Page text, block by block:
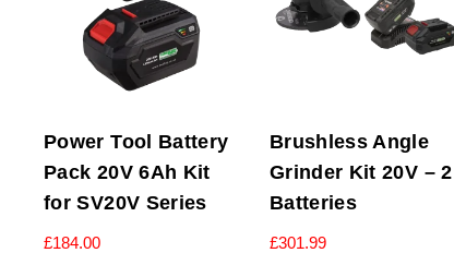
Power Tool Battery
Pack 20V 6Ah Kit
for SV20V Series
£184.00
Brushless Angle
Grinder Kit 20V – 2
Batteries
£301.99